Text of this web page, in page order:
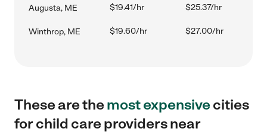
Augusta, ME $19.41/hr $25.37/hr
Winthrop, ME $19.60/hr $27.00/hr
These are themost expensivecities
for child care providers near